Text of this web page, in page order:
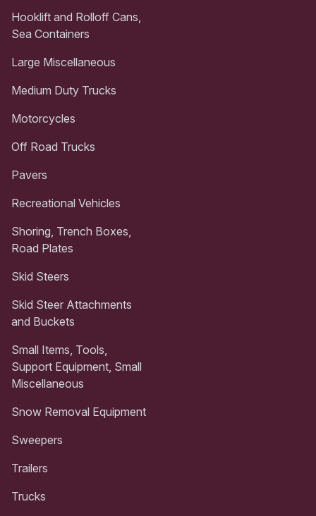
Hooklift and Rolloff Cans,
Sea Containers
Large Miscellaneous
Medium Duty Trucks
Motorcycles
Off Road Trucks
Pavers
Recreational Vehicles
Shoring, Trench Boxes,
Road Plates
Skid Steers
Skid Steer Attachments
and Buckets
Small Items, Tools,
Support Equipment, Small
Miscellaneous
Snow Removal Equipment
Sweepers
Trailers
Trucks